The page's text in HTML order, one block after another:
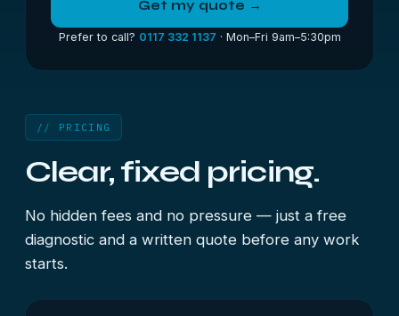
Get my quote →
Prefer to call? 0117 332 1137 · Mon–Fri 9am–5:30pm
// PRICING
Clear, fixed pricing.
No hidden fees and no pressure — just a free
diagnostic and a written quote before any work
starts.